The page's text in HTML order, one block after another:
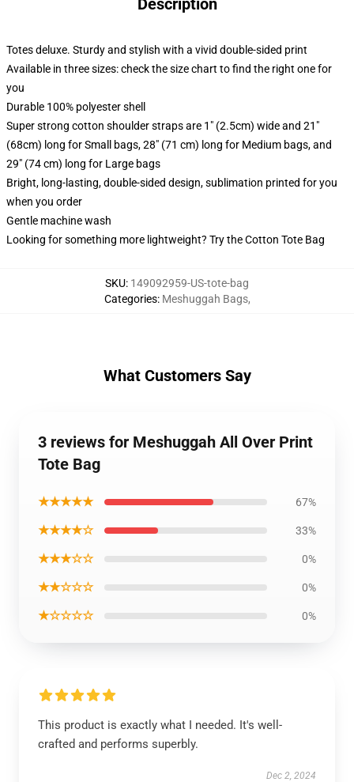
Description
Totes deluxe. Sturdy and stylish with a vivid double-sided print
Available in three sizes: check the size chart to find the right one for
you
Durable 100% polyester shell
Super strong cotton shoulder straps are 1" (2.5cm) wide and 21"
(68cm) long for Small bags, 28" (71 cm) long for Medium bags, and
29" (74 cm) long for Large bags
Bright, long-lasting, double-sided design, sublimation printed for you
when you order
Gentle machine wash
Looking for something more lightweight? Try the Cotton Tote Bag
SKU: 149092959-US-tote-bag
Categories: Meshuggah Bags,
What Customers Say
3 reviews for Meshuggah All Over Print
Tote Bag
★★★★★ 67%
★★★★☆ 33%
★★★☆☆ 0%
★★☆☆☆ 0%
★☆☆☆☆ 0%
This product is exactly what I needed. It's well-
crafted and performs superbly.
Dec 2, 2024